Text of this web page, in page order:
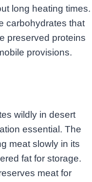
long heating times.
carbohydrates that
preserved proteins
provisions.
wildly in desert
essential. The
meat slowly in its
fat for storage.
meat for